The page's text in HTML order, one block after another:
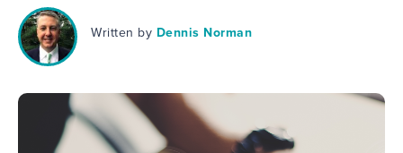
Written by Dennis Norman